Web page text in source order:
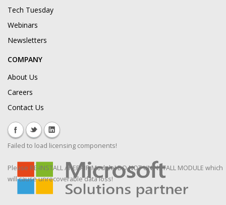
Tech Tuesday
Webinars
Newsletters
COMPANY
About Us
Careers
Contact Us
Failed to load licensing components!
Please RE-INSTALL / REPAIR Module! DO NOT UNINSTALL MODULE which
will cause unrecoverable data loss!